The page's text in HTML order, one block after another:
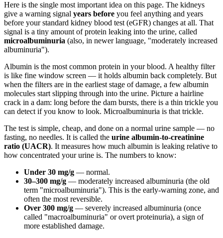
Here is the single most important idea on this page. The kidneys
give a warning signal years before you feel anything and years
before your standard kidney blood test (eGFR) changes at all. That
signal is a tiny amount of protein leaking into the urine, called
microalbuminuria (also, in newer language, "moderately increased
albuminuria").
Albumin is the most common protein in your blood. A healthy filter
is like fine window screen — it holds albumin back completely. But
when the filters are in the earliest stage of damage, a few albumin
molecules start slipping through into the urine. Picture a hairline
crack in a dam: long before the dam bursts, there is a thin trickle you
can detect if you know to look. Microalbuminuria is that trickle.
The test is simple, cheap, and done on a normal urine sample — no
fasting, no needles. It is called the urine albumin-to-creatinine
ratio (UACR). It measures how much albumin is leaking relative to
how concentrated your urine is. The numbers to know:
Under 30 mg/g — normal.
30–300 mg/g — moderately increased albuminuria (the old
term "microalbuminuria"). This is the early-warning zone, and
often the most reversible.
Over 300 mg/g — severely increased albuminuria (once
called "macroalbuminuria" or overt proteinuria), a sign of
more established damage.